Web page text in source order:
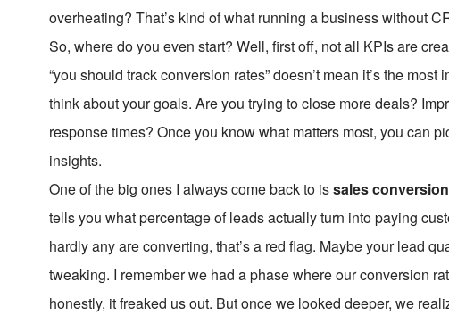
overheating? That’s kind of what running a business without
So, where do you even start? Well, first off, not all KPIs are
“you should track conversion rates” doesn’t mean it’s the most
think about your goals. Are you trying to close more deals?
response times? Once you know what matters most, you can
insights.
One of the big ones I always come back to issales
tells you what percentage of leads actually turn into paying
hardly any are converting, that’s a red flag. Maybe your lead
tweaking. I remember we had a phase where our conversion
honestly, it freaked us out. But once we looked deeper, we